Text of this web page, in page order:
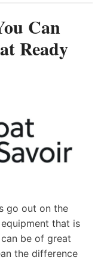
Can
Ready
go out on the
that is
be of great
the difference